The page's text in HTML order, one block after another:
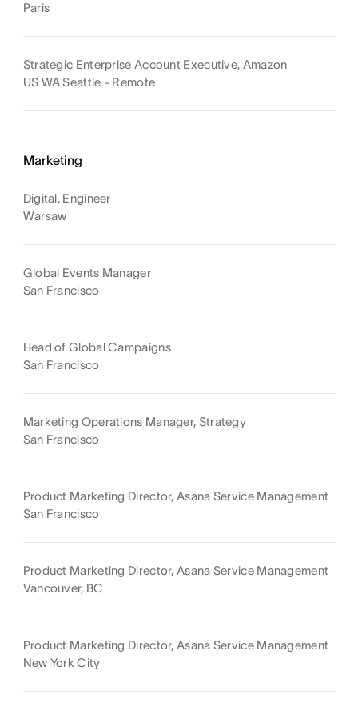
Paris
Strategic Enterprise Account Executive, Amazon
US WA Seattle - Remote
Marketing
Digital, Engineer
Warsaw
Global Events Manager
San Francisco
Head of Global Campaigns
San Francisco
Marketing Operations Manager, Strategy
San Francisco
Product Marketing Director, Asana Service Management
San Francisco
Product Marketing Director, Asana Service Management
Vancouver, BC
Product Marketing Director, Asana Service Management
New York City